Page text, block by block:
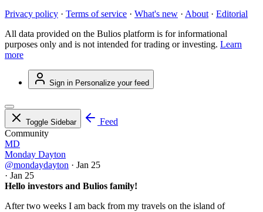
Privacy policy · Terms of service · What's new · About · Editorial
All data provided on the Bulios platform is for informational
purposes only and is not intended for trading or investing. Learn
more
Sign in Personalize your feed
Toggle Sidebar
Feed
Community
MD
Monday Dayton
@mondaydayton · Jan 25
· Jan 25
Hello investors and Bulios family!
After two weeks I am back from my travels on the island of